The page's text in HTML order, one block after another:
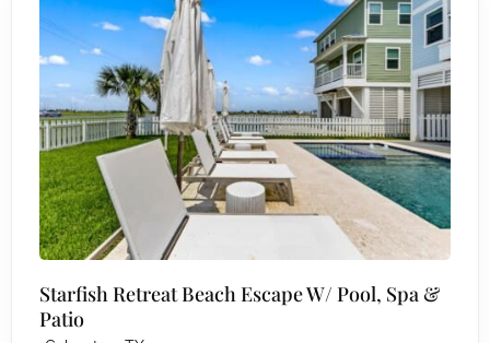
Starfish Retreat Beach Escape W/ Pool, Spa &
Patio